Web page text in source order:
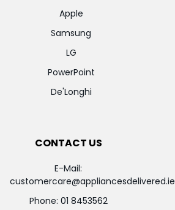
Apple
Samsung
LG
PowerPoint
De'Longhi
CONTACT US
E-Mail:
customercare@appliancesdelivered.ie
Phone: 01 8453562